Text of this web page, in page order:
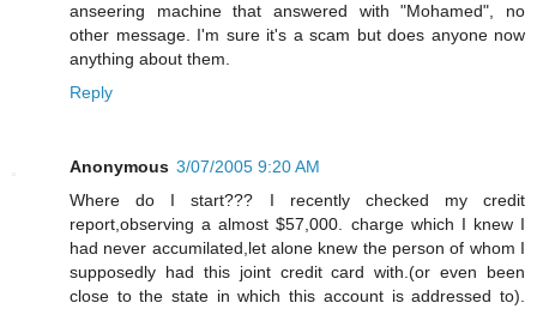
anseering machine that answered with "Mohamed", no
other message. I'm sure it's a scam but does anyone now
anything about them.
Reply
Anonymous 3/07/2005 9:20 AM
Where do I start??? I recently checked my credit
report,observing a almost $57,000. charge which I knew I
had never accumilated,let alone knew the person of whom I
supposedly had this joint credit card with.(or even been
close to the state in which this account is addressed to).